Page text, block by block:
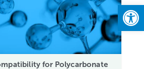
for Polycarbonate